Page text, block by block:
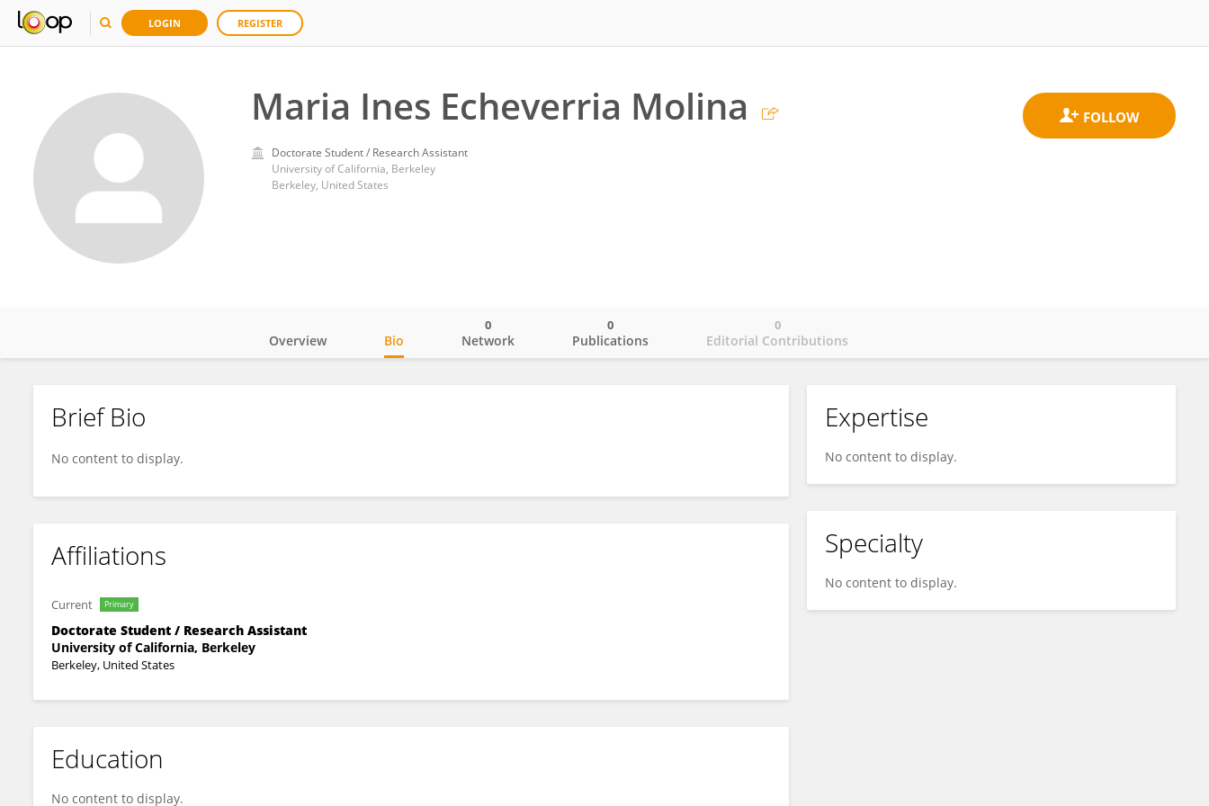
LOGIN REGISTER
Maria Ines Echeverria Molina
Doctorate Student / Research Assistant
University of California, Berkeley
Berkeley, United States
Maria Echeverria Molina
Overview Bio Network
0
Publications
0
Editorial Contributions
0
Brief Bio
No content to display.
Affiliations
Current Primary
Doctorate Student / Research Assistant
University of California, Berkeley
Berkeley, United States
Education
No content to display.
Expertise
No content to display.
Specialty
No content to display.